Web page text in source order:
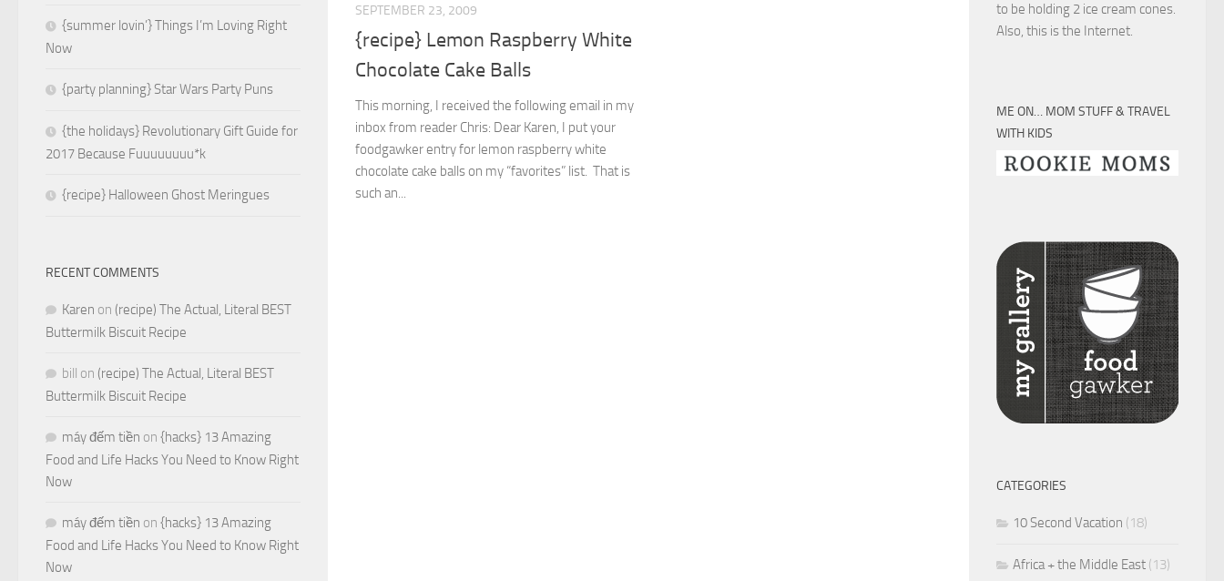
SEPTEMBER 23, 2009
{recipe} Lemon Raspberry White
Chocolate Cake Balls
This morning, I received the following email in my
inbox from reader Chris: Dear Karen, I put your
foodgawker entry for lemon raspberry white
chocolate cake balls on my “favorites” list. That is
such an...
{summer lovin’} Things I’m Loving Right
Now
{party planning} Star Wars Party Puns
{the holidays} Revolutionary Gift Guide for
2017 Because Fuuuuuuuu*k
{recipe} Halloween Ghost Meringues
RECENT COMMENTS
Karen on (recipe) The Actual, Literal BEST
Buttermilk Biscuit Recipe
bill on (recipe) The Actual, Literal BEST
Buttermilk Biscuit Recipe
máy đếm tiền on {hacks} 13 Amazing
Food and Life Hacks You Need to Know Right
Now
máy đếm tiền on {hacks} 13 Amazing
Food and Life Hacks You Need to Know Right
Now
to be holding 2 ice cream cones.
Also, this is the Internet.
ME ON… MOM STUFF & TRAVEL
WITH KIDS
CATEGORIES
10 Second Vacation (18)
Africa + the Middle East (13)